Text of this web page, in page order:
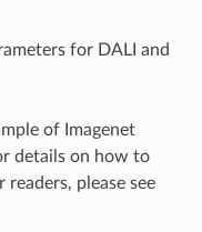
for DALI and
of Imagenet
details on how to
readers, please see